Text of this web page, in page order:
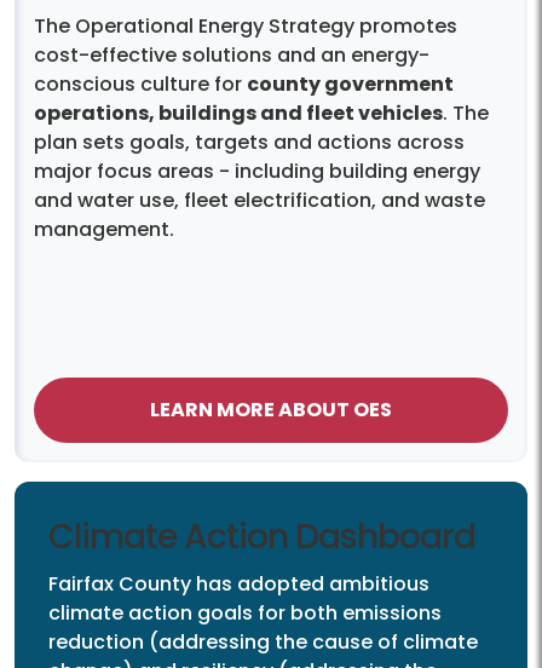
The Operational Energy Strategy promotes
cost-effective solutions and an energy-
conscious culture for county government
operations, buildings and fleet vehicles. The
plan sets goals, targets and actions across
major focus areas - including building energy
and water use, fleet electrification, and waste
management.
LEARN MORE ABOUT OES
Climate Action Dashboard
Fairfax County has adopted ambitious
climate action goals for both emissions
reduction (addressing the cause of climate